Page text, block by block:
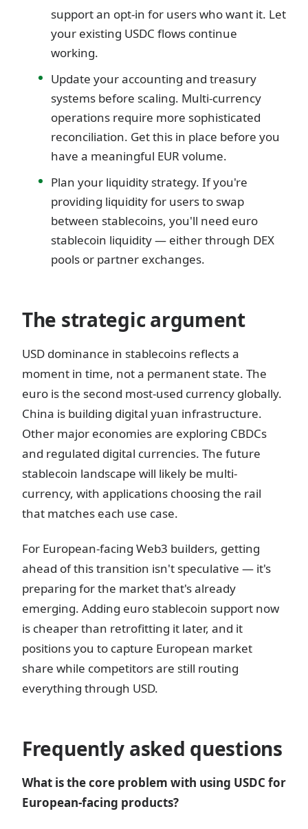
support an opt-in for users who want it. Let
your existing USDC flows continue
working.
Update your accounting and treasury
systems before scaling. Multi-currency
operations require more sophisticated
reconciliation. Get this in place before you
have a meaningful EUR volume.
Plan your liquidity strategy. If you're
providing liquidity for users to swap
between stablecoins, you'll need euro
stablecoin liquidity — either through DEX
pools or partner exchanges.
The strategic argument
USD dominance in stablecoins reflects a
moment in time, not a permanent state. The
euro is the second most-used currency globally.
China is building digital yuan infrastructure.
Other major economies are exploring CBDCs
and regulated digital currencies. The future
stablecoin landscape will likely be multi-
currency, with applications choosing the rail
that matches each use case.
For European-facing Web3 builders, getting
ahead of this transition isn't speculative — it's
preparing for the market that's already
emerging. Adding euro stablecoin support now
is cheaper than retrofitting it later, and it
positions you to capture European market
share while competitors are still routing
everything through USD.
Frequently asked questions
What is the core problem with using USDC for
European-facing products?